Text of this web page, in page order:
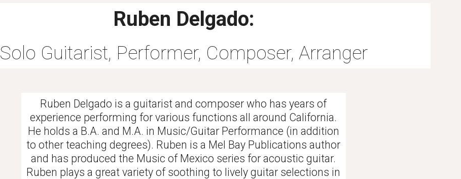
Ruben Delgado:
Solo Guitarist, Performer, Composer, Arranger
Ruben Delgado is a guitarist and composer who has years of
experience performing for various functions all around California.
He holds a B.A. and M.A. in Music/Guitar Performance (in addition
to other teaching degrees). Ruben is a Mel Bay Publications author
and has produced the Music of Mexico series for acoustic guitar.
Ruben plays a great variety of soothing to lively guitar selections in